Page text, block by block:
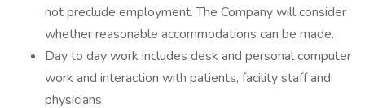
not preclude employment. The Company will consider
whether reasonable accommodations can be made.
Day to day work includes desk and personal computer
work and interaction with patients, facility staff and
physicians.